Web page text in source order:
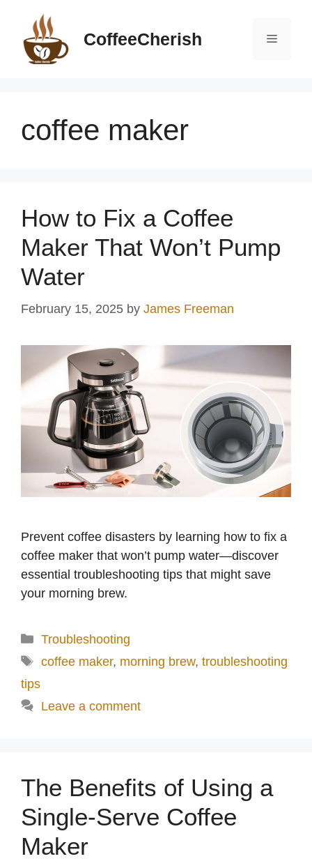
content
CoffeeCherish Menu
coffee maker
How to Fix a Coffee
Maker That Won’t Pump
Water
February 15, 2025 by James Freeman
Prevent coffee disasters by learning how to fix a
coffee maker that won’t pump water—discover
essential troubleshooting tips that might save
your morning brew.
Categories
Troubleshooting
Tags
coffee maker, morning brew, troubleshooting
tips
Leave a comment
The Benefits of Using a
Single-Serve Coffee
Maker